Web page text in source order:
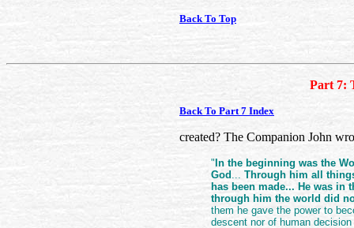
Back To Top
Part 7:
Back To Part 7 Index
created? The Companion John
" In the beginning was the
God ... Through him all
has been made... He was in
through him the world did
them he gave the power to
descent nor of human